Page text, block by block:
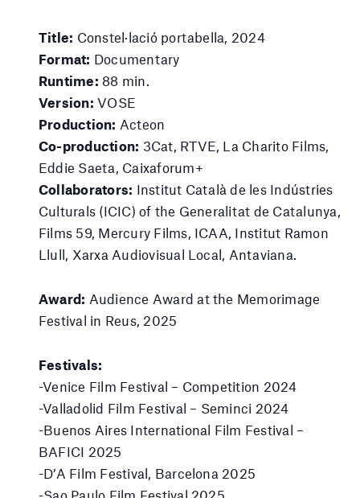
Title: Constel·lació portabella, 2024
Format: Documentary
Runtime: 88 min.
Version: VOSE
Production: Acteon
Co-production: 3Cat, RTVE, La Charito Films,
Eddie Saeta, Caixaforum+
Collaborators: Institut Català de les Indústries
Culturals (ICIC) of the Generalitat de Catalunya,
Films 59, Mercury Films, ICAA, Institut Ramon
Llull, Xarxa Audiovisual Local, Antaviana.
Award: Audience Award at the Memorimage
Festival in Reus, 2025
Festivals:
-Venice Film Festival – Competition 2024
-Valladolid Film Festival – Seminci 2024
-Buenos Aires International Film Festival –
BAFICI 2025
-D’A Film Festival, Barcelona 2025